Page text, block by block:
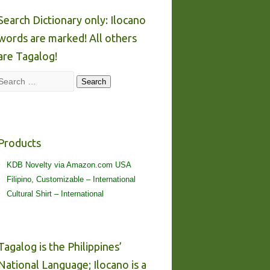
Dictionary only: Ilocano
are marked! All others
Tagalog!
Search
KDB Novelty via Amazon.com USA
Filipino, Customizable – International
Cultural Shirt – International
is the Philippines’
Language; Ilocano is a